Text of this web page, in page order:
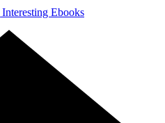
Interesting Ebooks